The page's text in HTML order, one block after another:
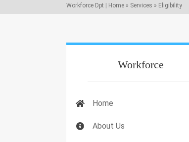
Workforce Dpt | Home » Services » Eligibility
Workforce
Home
About Us